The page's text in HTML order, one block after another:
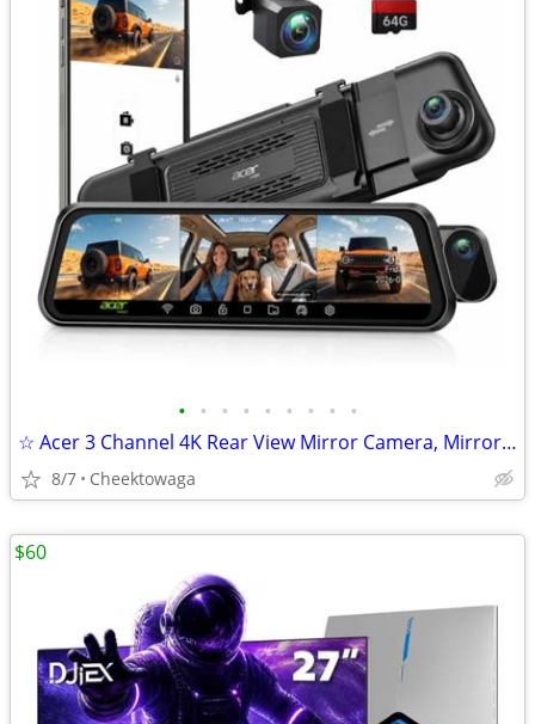
• • • • • • • • •
☆ Acer 3 Channel 4K Rear View Mirror Camera, Mirror Dash Cam for Cars
8/7 Cheektowaga
$60